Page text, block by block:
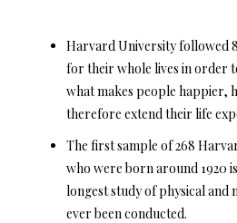
Harvard University followed
for their whole lives in order
what makes people happier,
therefore extend their life
The first sample of 268
who were born around 1920
longest study of physical and
ever been conducted.